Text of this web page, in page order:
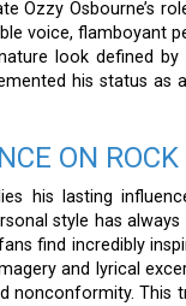
Ozzy Osbourne’s
voice, flamboyant
look defined
his status as
ON
his lasting
style has
find incredibly
and lyrical
nonconformity. This